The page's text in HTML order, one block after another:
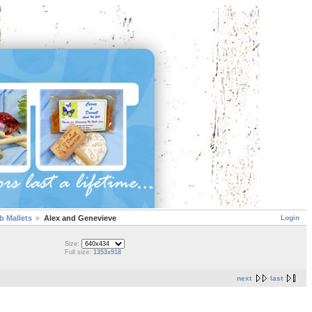
Login
Mallets Alex and Genevieve
Size:
Full size: 1353x918
next last